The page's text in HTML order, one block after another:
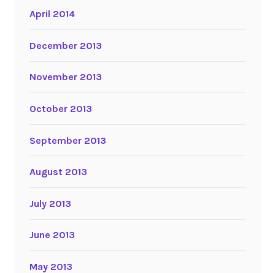
April 2014
December 2013
November 2013
October 2013
September 2013
August 2013
July 2013
June 2013
May 2013